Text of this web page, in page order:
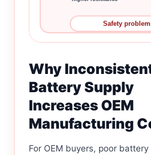
Safety
Why
Battery Supply
Increases OEM
Manufacturing
For OEM buyers, poor battery